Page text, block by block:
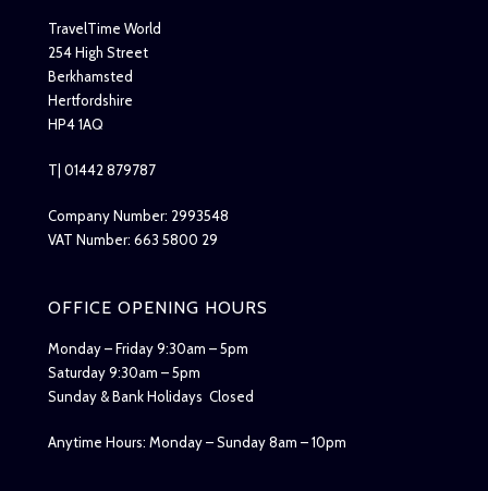
TravelTime World
254 High Street
Berkhamsted
Hertfordshire
HP4 1AQ
T| 01442 879787
Company Number: 2993548
VAT Number: 663 5800 29
OFFICE OPENING HOURS
Monday – Friday 9:30am – 5pm
Saturday 9:30am – 5pm
Sunday & Bank Holidays Closed
Anytime Hours: Monday – Sunday 8am – 10pm